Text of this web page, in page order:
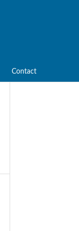
Contact